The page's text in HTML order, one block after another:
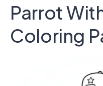
Parrot
Coloring